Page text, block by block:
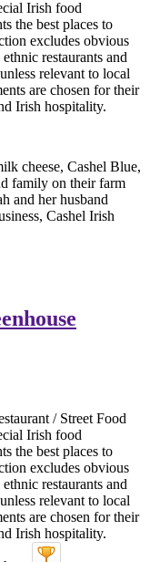
cheese, Cashel Blue,
family on their farm
and her husband
Cashel Irish
/ Street Food